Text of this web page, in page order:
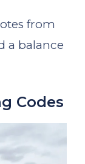
from
a balance
Codes